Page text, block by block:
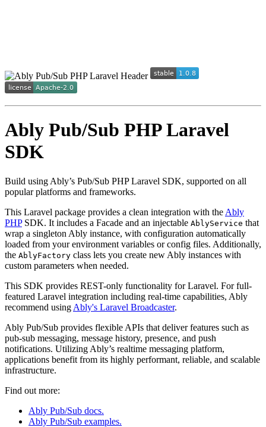
Ably Pub/Sub PHP Laravel
SDK
Build using Ably’s Pub/Sub PHP Laravel SDK, supported on all
popular platforms and frameworks.
This Laravel package provides a clean integration with the Ably
PHPSDK. It includes a Facade and an injectable AblyService that
wrap a singleton Ably instance, with configuration automatically
loaded from your environment variables or config files. Additionally,
the AblyFactory class lets you create new Ably instances with
custom parameters when needed.
This SDK provides REST-only functionality for Laravel. For full-
featured Laravel integration including real-time capabilities, Ably
recommend using Ably's Laravel Broadcaster.
Ably Pub/Sub provides flexible APIs that deliver features such as
pub-sub messaging, message history, presence, and push
notifications. Utilizing Ably’s realtime messaging platform,
applications benefit from its highly performant, reliable, and scalable
infrastructure.
Find out more:
Ably Pub/Sub docs.
Ably Pub/Sub examples.